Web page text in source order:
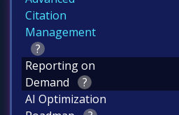
Citation
Management
?
Reporting on
Demand
?
AI Optimization